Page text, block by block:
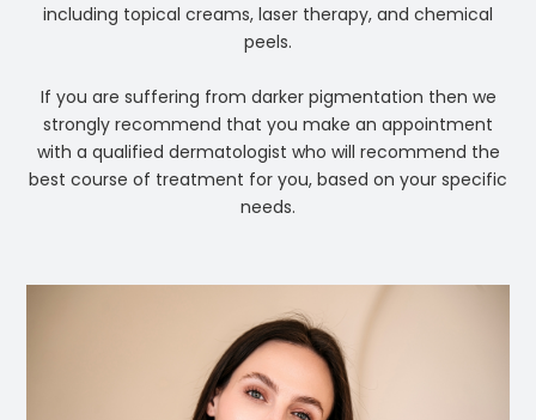
including topical creams, laser therapy, and chemical
peels.
If you are suffering from darker pigmentation then we
strongly recommend that you make an appointment
with a qualified dermatologist who will recommend the
best course of treatment for you, based on your specific
needs.